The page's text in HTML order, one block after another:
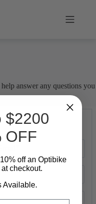
answer any questions you
$2200
OFF
off an Optibike
checkout.
Available.